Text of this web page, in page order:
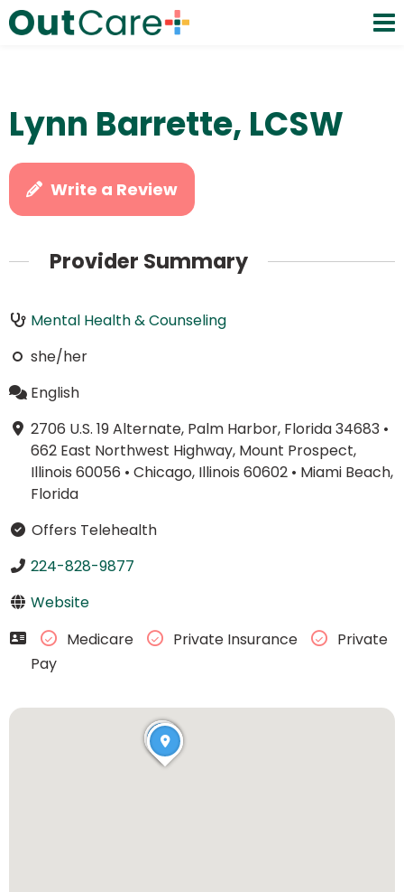
Lynn Barrette, LCSW
Write a Review
Provider Summary
Mental Health & Counseling
she/her
English
2706 U.S. 19 Alternate, Palm Harbor, Florida 34683•
662 East Northwest Highway, Mount Prospect,
Illinois 60056 • Chicago, Illinois 60602• Miami Beach,
Florida
Offers Telehealth
224-828-9877
Website
Medicare
Private Insurance
Private
Pay